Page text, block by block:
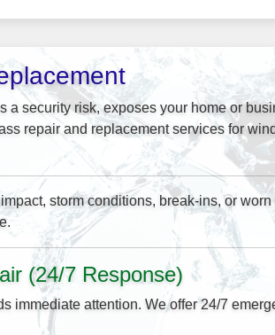
security risk, exposes your home or
repair and replacement services for
storm conditions, break-ins, or
(24/7 Response)
immediate attention. We offer 24/7